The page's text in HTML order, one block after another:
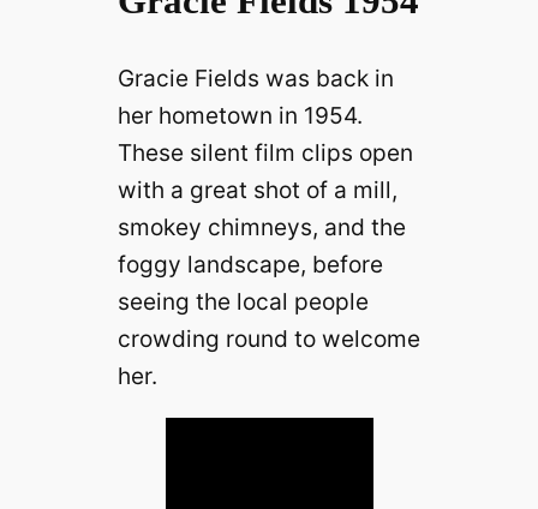
Gracie Fields was back in
her hometown in 1954.
These silent film clips open
with a great shot of a mill,
smokey chimneys, and the
foggy landscape, before
seeing the local people
crowding round to welcome
her.